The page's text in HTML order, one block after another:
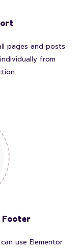
pages and posts
from
Footer
use Elementor